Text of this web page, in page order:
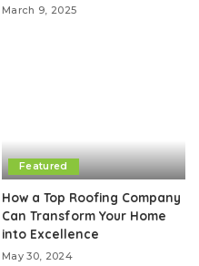
March 9, 2025
Featured
How a Top Roofing Company
Can Transform Your Home
into Excellence
May 30, 2024